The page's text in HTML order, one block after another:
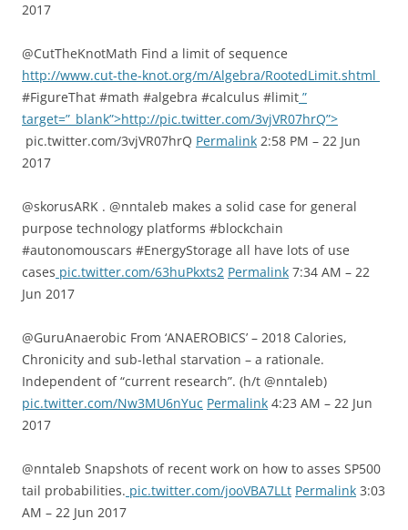
2017
@CutTheKnotMath Find a limit of sequence
http://www.cut-the-knot.org/m/Algebra/RootedLimit.shtml
#FigureThat #math #algebra #calculus #limit ”
target=”_blank”>http://pic.twitter.com/3vjVR07hrQ”>
pic.twitter.com/3vjVR07hrQ Permalink 2:58 PM – 22 Jun
2017
@skorusARK . @nntaleb makes a solid case for general
purpose technology platforms #blockchain
#autonomouscars #EnergyStorage all have lots of use
cases pic.twitter.com/63huPkxts2 Permalink 7:34 AM – 22
Jun 2017
@GuruAnaerobic From ‘ANAEROBICS’ – 2018 Calories,
Chronicity and sub-lethal starvation – a rationale.
Independent of “current research”. (h/t @nntaleb)
pic.twitter.com/Nw3MU6nYuc Permalink 4:23 AM – 22 Jun
2017
@nntaleb Snapshots of recent work on how to asses SP500
tail probabilities. pic.twitter.com/jooVBA7LLt Permalink 3:03
AM – 22 Jun 2017